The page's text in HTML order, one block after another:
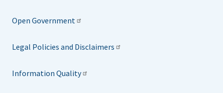
Open Government
Legal Policies and Disclaimers
Information Quality